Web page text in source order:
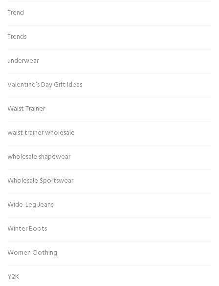
Trend
Trends
underwear
Valentine’s Day Gift Ideas
Waist Trainer
waist trainer wholesale
wholesale shapewear
Wholesale Sportswear
Wide-Leg Jeans
Winter Boots
Women Clothing
Y2K